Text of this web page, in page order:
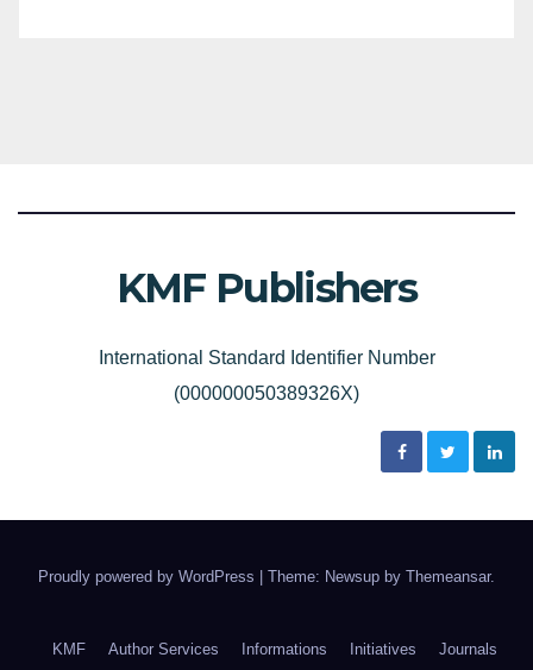
KMF Publishers
International Standard Identifier Number
(000000050389326X)
Proudly powered by WordPress Theme: Newsup by Themeansar.
KMF Author Services Informations Initiatives Journals